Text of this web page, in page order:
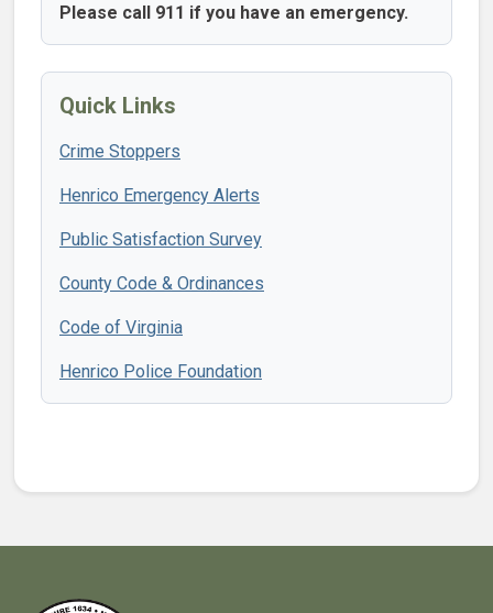
Please call 911 if you have an emergency.
Quick Links
Crime Stoppers
Henrico Emergency Alerts
Public Satisfaction Survey
County Code & Ordinances
Code of Virginia
Henrico Police Foundation